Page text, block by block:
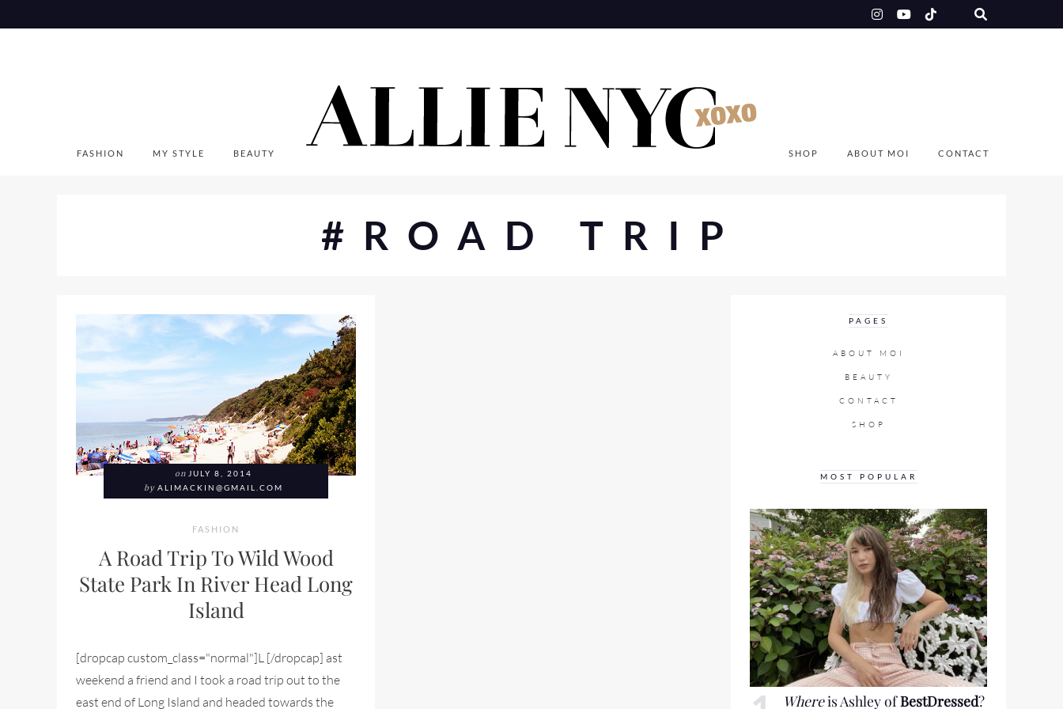
to
FASHION MY STYLE BEAUTY SHOP ABOUT MOI CONTACT
#ROAD TRIP
on JULY 8, 2014
by ALIMACKIN@GMAIL.COM
FASHION
A Road Trip To Wild Wood
State Park In River Head Long
Island
[dropcap custom_class="normal"]L [/dropcap] ast
weekend a friend and I took a road trip out to the
east end of Long Island and headed towards the
PAGES
ABOUT MOI
BEAUTY
CONTACT
SHOP
MOST POPULAR
Whereis Ashley ofBestDressed?